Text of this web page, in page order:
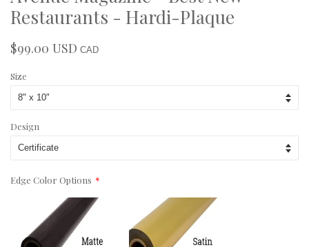
Restaurants - Hardi-Plaque
Regular
$99.00 USD CAD
Size
Design
Edge Color Options